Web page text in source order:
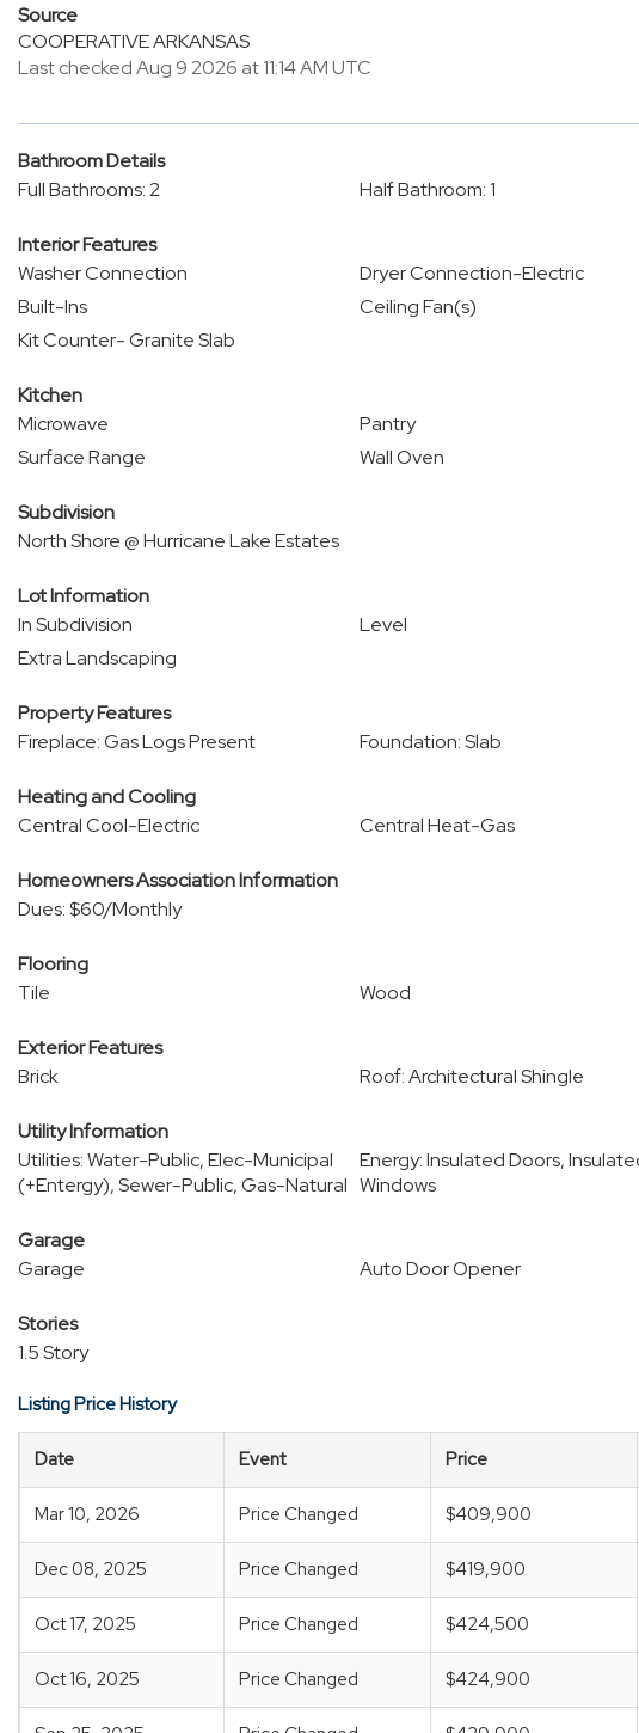
Source
COOPERATIVE ARKANSAS
Last checked Aug 9 2026 at 11:14 AM UTC
Bathroom Details
Full Bathrooms: 2
Half Bathroom: 1
Interior Features
Washer Connection
Dryer Connection-Electric
Built-Ins
Ceiling Fan(s)
Kit Counter- Granite Slab
Kitchen
Microwave
Pantry
Surface Range
Wall Oven
Subdivision
North Shore @ Hurricane Lake Estates
Lot Information
In Subdivision
Level
Extra Landscaping
Property Features
Fireplace: Gas Logs Present
Foundation: Slab
Heating and Cooling
Central Cool-Electric
Central Heat-Gas
Homeowners Association Information
Dues: $60/Monthly
Flooring
Tile
Wood
Exterior Features
Brick
Roof: Architectural Shingle
Utility Information
Utilities: Water-Public, Elec-Municipal
(+Entergy), Sewer-Public, Gas-Natural
Energy: Insulated Doors,
Windows
Garage
Garage
Auto Door Opener
Stories
1.5 Story
Listing Price History
Date Event Price
Mar 10, 2026 Price Changed $409,900
Dec 08, 2025 Price Changed $419,900
Oct 17, 2025 Price Changed $424,500
Oct 16, 2025 Price Changed $424,900